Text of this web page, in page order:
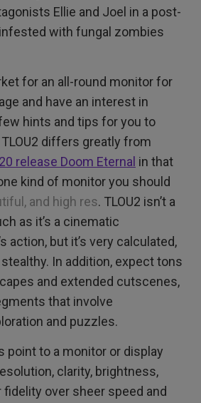
Ellie and Joel in a post-
with fungal zombies
for an all-round monitor for
and have an interest in
hints and tips for you to
differs greatly from
release Doom Eternal in that
kind of monitor you should
and high res. TLOU2 isn’t a
as it’s a cinematic
action, but it’s very calculated,
In addition, expect tons
and extended cutscenes,
that involve
and puzzles.
point to a monitor or display
clarity, brightness,
over sheer speed and